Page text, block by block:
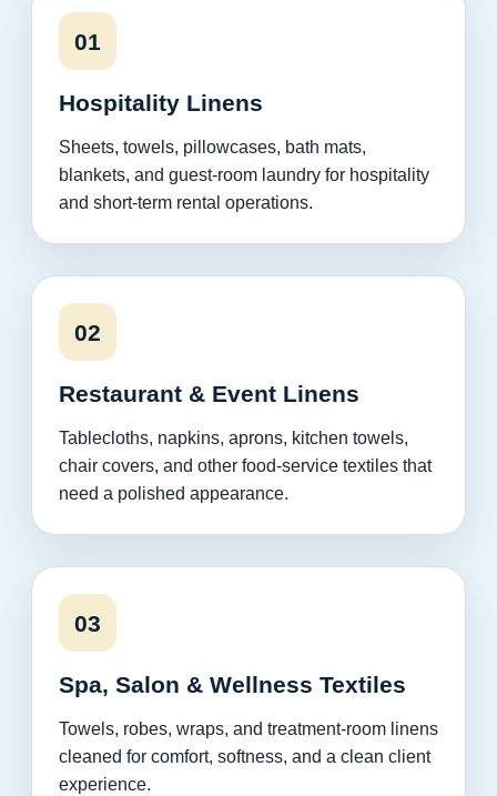
01
Hospitality Linens
Sheets, towels, pillowcases, bath mats,
blankets, and guest-room laundry for hospitality
and short-term rental operations.
02
Restaurant & Event Linens
Tablecloths, napkins, aprons, kitchen towels,
chair covers, and other food-service textiles that
need a polished appearance.
03
Spa, Salon & Wellness Textiles
Towels, robes, wraps, and treatment-room linens
cleaned for comfort, softness, and a clean client
experience.